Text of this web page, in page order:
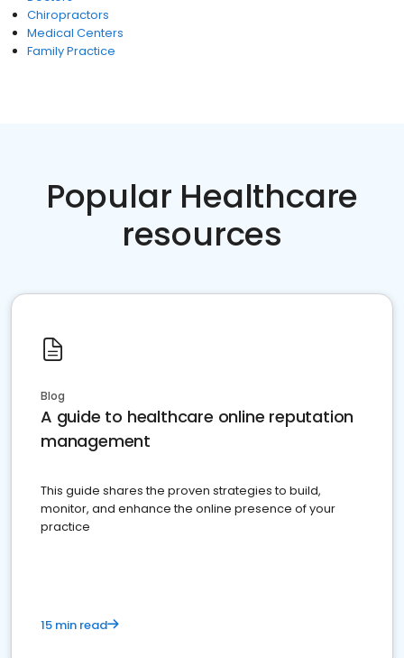
Chiropractors
Medical Centers
Family Practice
Popular Healthcare
resources
Blog
A guide to healthcare online reputation
management
This guide shares the proven strategies to build,
monitor, and enhance the online presence of your
practice
15 min read